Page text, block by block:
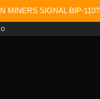
MINERS SIGNAL BIP-110?